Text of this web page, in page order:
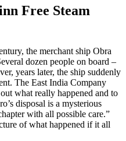
Free Steam
the merchant ship Obra
dozen people on board –
years later, the ship suddenly
The East India Company
what really happened and to
disposal is a mysterious
with all possible care.”
of what happened if it all